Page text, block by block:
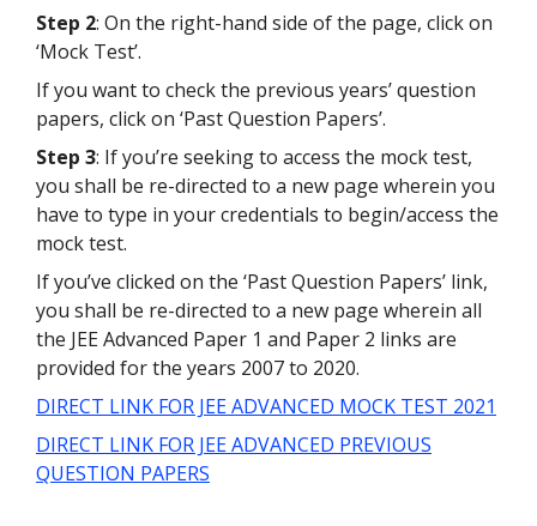
Step 2: On the right-hand side of the page, click on
‘Mock Test’.
If you want to check the previous years’ question
papers, click on ‘Past Question Papers’.
Step 3: If you’re seeking to access the mock test,
you shall be re-directed to a new page wherein you
have to type in your credentials to begin/access the
mock test.
If you’ve clicked on the ‘Past Question Papers’ link,
you shall be re-directed to a new page wherein all
the JEE Advanced Paper 1 and Paper 2 links are
provided for the years 2007 to 2020.
DIRECT LINK FOR JEE ADVANCED MOCK TEST 2021
DIRECT LINK FOR JEE ADVANCED PREVIOUS
QUESTION PAPERS